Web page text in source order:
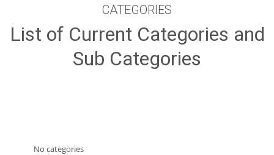
CATEGORIES
List of Current Categories and
Sub Categories
No categories